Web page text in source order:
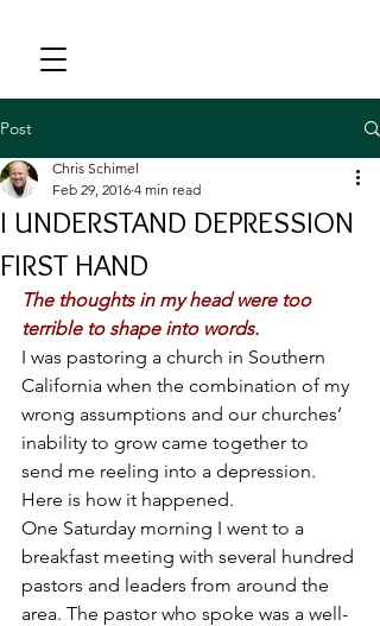
Post
I UNDERSTAND DEPRESSION
FIRST HAND
Chris Schimel
Feb 29, 2016 4 min read
The thoughts in my head were too
terrible to shape into words.
I was pastoring a church in Southern
California when the combination of my
wrong assumptions and our churches’
inability to grow came together to
send me reeling into a depression.
Here is how it happened.
One Saturday morning I went to a
breakfast meeting with several hundred
pastors and leaders from around the
area. The pastor who spoke was a well-